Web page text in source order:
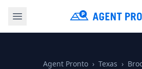
Agent Pronto Texas